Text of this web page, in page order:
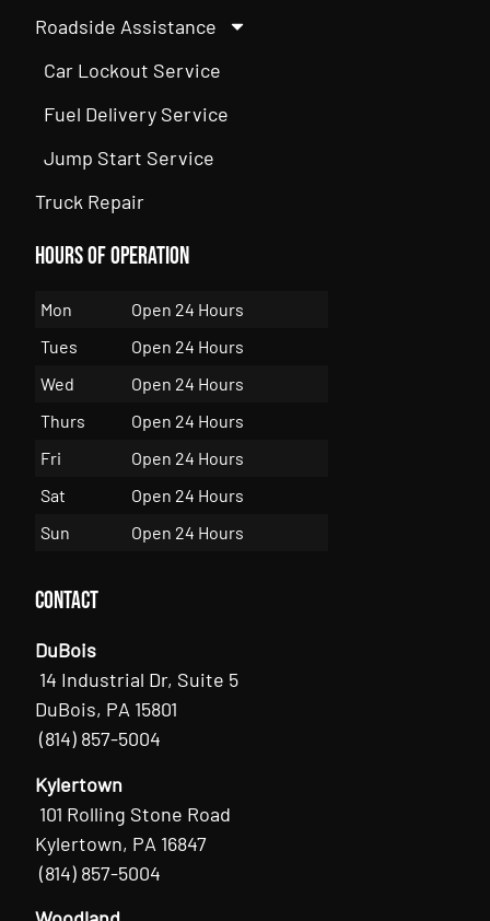
Roadside Assistance
Car Lockout Service
Fuel Delivery Service
Jump Start Service
Truck Repair
Hours of Operation
Mon
Open 24 Hours
Tues
Open 24 Hours
Wed
Open 24 Hours
Thurs
Open 24 Hours
Fri
Open 24 Hours
Sat
Open 24 Hours
Sun
Open 24 Hours
Contact
DuBois
14 Industrial Dr, Suite 5
DuBois, PA 15801
(814) 857-5004
Kylertown
101 Rolling Stone Road
Kylertown, PA 16847
(814) 857-5004